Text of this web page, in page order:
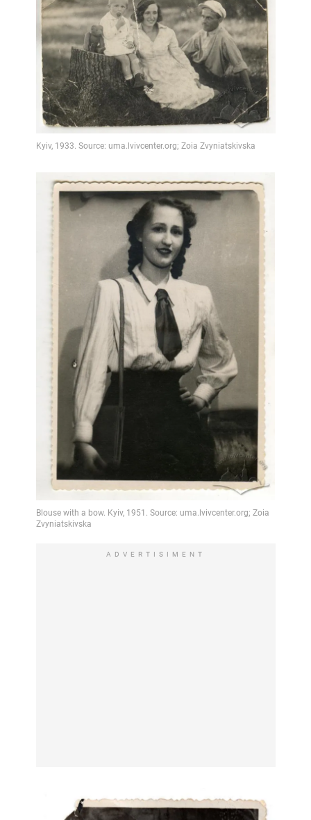
ADVERTISIMENT